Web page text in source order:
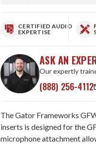
CERTIFIED AUDIO
EXPERTISE
ASK AN
Our expertly
(888) 256-4112
The Gator Frameworks
inserts is designed for the
microphone attachment